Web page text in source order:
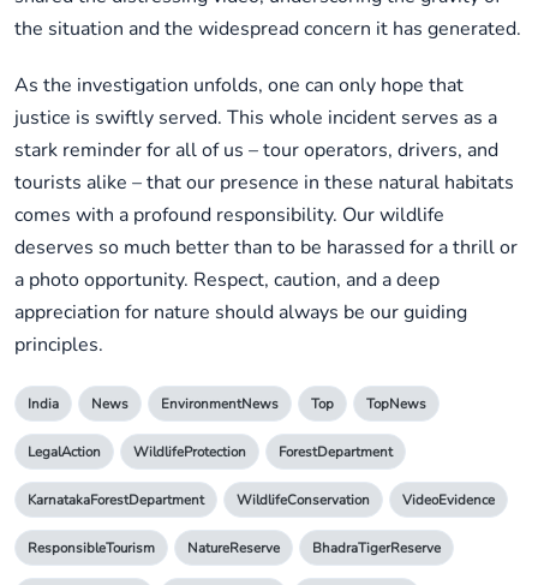
the situation and the widespread concern it has generated.
As the investigation unfolds, one can only hope that
justice is swiftly served. This whole incident serves as a
stark reminder for all of us – tour operators, drivers, and
tourists alike – that our presence in these natural habitats
comes with a profound responsibility. Our wildlife
deserves so much better than to be harassed for a thrill or
a photo opportunity. Respect, caution, and a deep
appreciation for nature should always be our guiding
principles.
India News EnvironmentNews Top TopNews
LegalAction WildlifeProtection ForestDepartment
KarnatakaForestDepartment WildlifeConservation VideoEvidence
ResponsibleTourism NatureReserve BhadraTigerReserve